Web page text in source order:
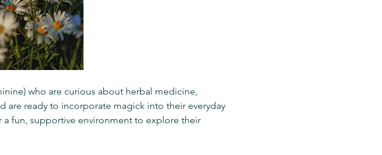
who are curious about herbal medicine,
ready to incorporate magick into their everyday
fun, supportive environment to explore their